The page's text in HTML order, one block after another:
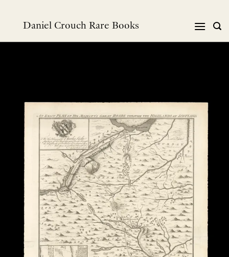
Daniel Crouch Rare Books